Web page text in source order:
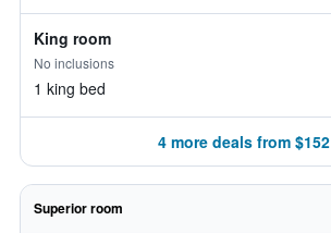
King room
No inclusions
1 king bed
4 more deals from $152
Superior room